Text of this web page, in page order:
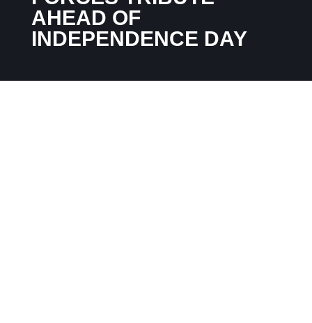
AHEAD OF
INDEPENDENCE DAY